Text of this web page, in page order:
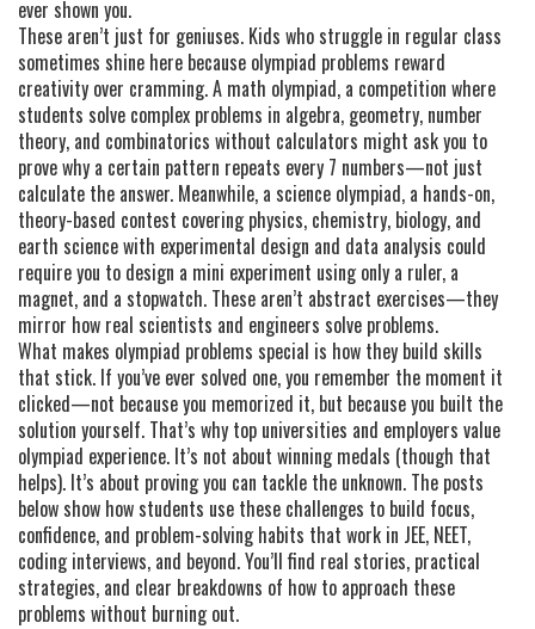
ever shown you.
These aren’t just for geniuses. Kids who struggle in regular class
sometimes shine here because olympiad problems reward
creativity over cramming. A math olympiad, a competition where
students solve complex problems in algebra, geometry, number
theory, and combinatorics without calculators might ask you to
prove why a certain pattern repeats every 7 numbers—not just
calculate the answer. Meanwhile, a science olympiad, a hands-on,
theory-based contest covering physics, chemistry, biology, and
earth science with experimental design and data analysis could
require you to design a mini experiment using only a ruler, a
magnet, and a stopwatch. These aren’t abstract exercises—they
mirror how real scientists and engineers solve problems.
What makes olympiad problems special is how they build skills
that stick. If you’ve ever solved one, you remember the moment it
clicked—not because you memorized it, but because you built the
solution yourself. That’s why top universities and employers value
olympiad experience. It’s not about winning medals (though that
helps). It’s about proving you can tackle the unknown. The posts
below show how students use these challenges to build focus,
confidence, and problem-solving habits that work in JEE, NEET,
coding interviews, and beyond. You’ll find real stories, practical
strategies, and clear breakdowns of how to approach these
problems without burning out.